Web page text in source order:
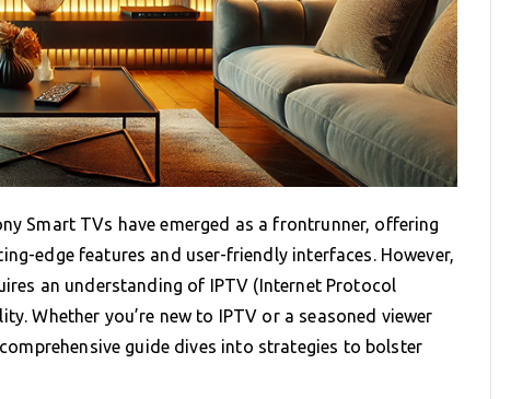
Smart TVs have emerged as a frontrunner, offering
edge features and user-friendly interfaces. However,
an understanding of IPTV (Internet Protocol
Whether you’re new to IPTV or a seasoned viewer
guide dives into strategies to bolster